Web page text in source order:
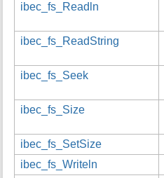
ibec_fs_Readln
ibec_fs_ReadString
ibec_fs_Seek
ibec_fs_Size
ibec_fs_SetSize
ibec_fs_Writeln